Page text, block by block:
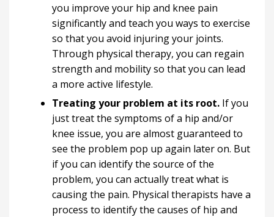
you improve your hip and knee pain
significantly and teach you ways to exercise
so that you avoid injuring your joints.
Through physical therapy, you can regain
strength and mobility so that you can lead
a more active lifestyle.
Treating your problem at its root. If you
just treat the symptoms of a hip and/or
knee issue, you are almost guaranteed to
see the problem pop up again later on. But
if you can identify the source of the
problem, you can actually treat what is
causing the pain. Physical therapists have a
process to identify the causes of hip and